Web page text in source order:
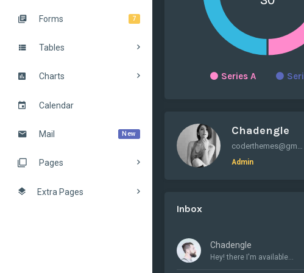
7
Forms
Tables
Charts
Calendar
New
Mail
Pages
Extra Pages
Series A
Chadengle
coderthemes@gmail.com
Admin
Inbox
Chadengle
Hey! there I'm available...